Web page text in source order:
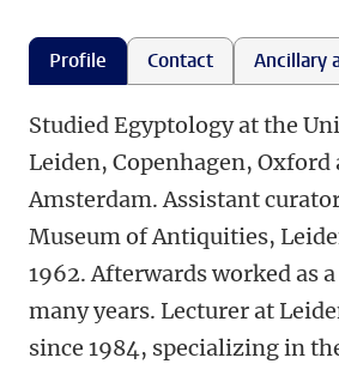
Profile Contact Ancillary
Studied Egyptology at the
Leiden, Copenhagen, Oxford
Amsterdam. Assistant
Museum of Antiquities,
1962. Afterwards worked as
many years. Lecturer at
since 1984, specializing in